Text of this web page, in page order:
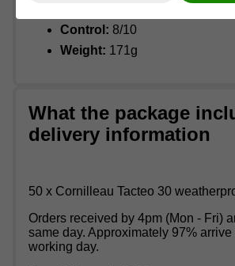
Control: 8/10
Weight: 171g
What the package
delivery information
50 x Cornilleau Tacteo 30
Orders received by 4pm (Mon - Fri)
same day. Approximately 97% arrive
working day.